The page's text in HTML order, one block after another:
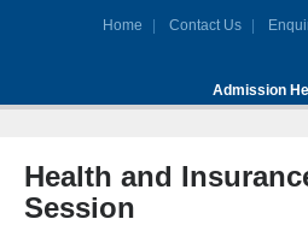
Home Contact Us
Admission
Health and
Session